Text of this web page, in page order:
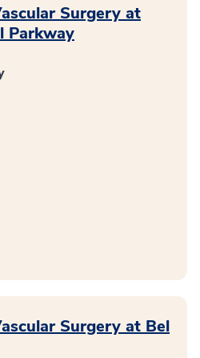
Surgery at
Parkway
Surgery at Bel